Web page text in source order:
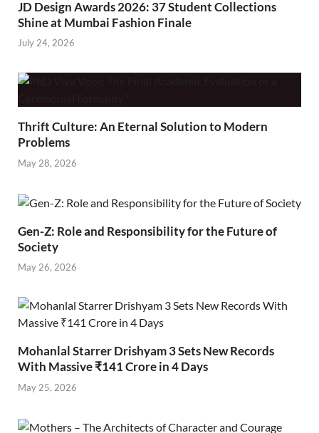
JD Design Awards 2026: 37 Student Collections
Shine at Mumbai Fashion Finale
July 24, 2026
Thrift Culture: An Eternal Solution to Modern
Problems
May 28, 2026
Gen-Z: Role and Responsibility for the Future of
Society
May 26, 2026
Mohanlal Starrer Drishyam 3 Sets New Records
With Massive ₹141 Crore in 4 Days
May 25, 2026